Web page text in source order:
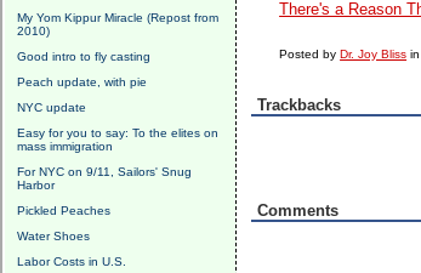
My Yom Kippur Miracle (Repost from
2010)
Good intro to fly casting
Peach update, with pie
NYC update
Easy for you to say: To the elites on
mass immigration
For NYC on 9/11, Sailors' Snug
Harbor
Pickled Peaches
Water Shoes
Labor Costs in U.S.
There's a Reason
Posted byDr. Joy Bliss
Trackbacks
Comments